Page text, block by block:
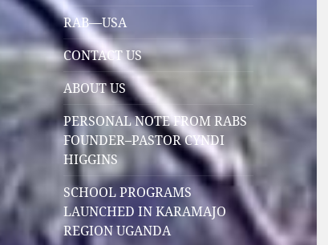
RAB—USA
CONTACT US
ABOUT US
PERSONAL NOTE FROM RABS
FOUNDER–PASTOR CYNDI
HIGGINS
SCHOOL PROGRAMS
LAUNCHED IN KARAMAJO
REGION UGANDA